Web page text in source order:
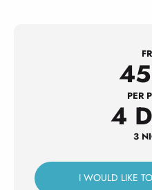
PER
4
3
I WOULD LIKE